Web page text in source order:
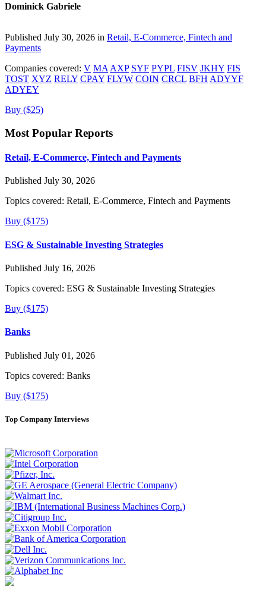
Dominick Gabriele
Published July 30, 2026 in Retail, E-Commerce, Fintech and
Payments
Companies covered: V MA AXP SYF PYPL FISV JKHY FIS
TOST XYZ RELY CPAY FLYW COIN CRCL BFH ADYYF
ADYEY
Buy ($25)
Most Popular Reports
Retail, E-Commerce, Fintech and Payments
Published July 30, 2026
Topics covered: Retail, E-Commerce, Fintech and Payments
Buy ($175)
ESG & Sustainable Investing Strategies
Published July 16, 2026
Topics covered: ESG & Sustainable Investing Strategies
Buy ($175)
Banks
Published July 01, 2026
Topics covered: Banks
Buy ($175)
Top Company Interviews